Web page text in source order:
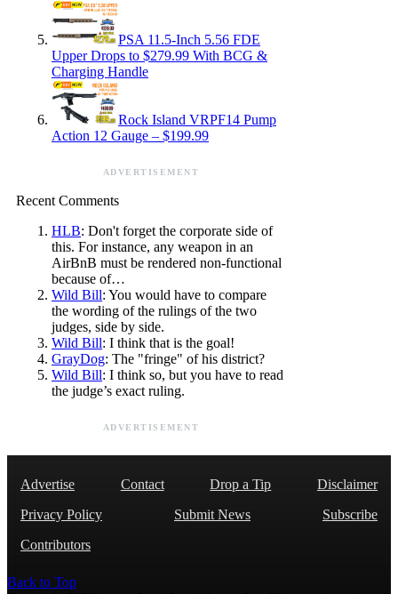
PSA 11.5-Inch 5.56 FDE
Upper Drops to $279.99 With BCG &
Charging Handle
Rock Island VRPF14 Pump
Action 12 Gauge – $199.99
ADVERTISEMENT
Recent Comments
HLB: Don't forget the corporate side of
this. For instance, any weapon in an
AirBnB must be rendered non-functional
because of…
Wild Bill: You would have to compare
the wording of the rulings of the two
judges, side by side.
Wild Bill: I think that is the goal!
GrayDog: The "fringe" of his district?
Wild Bill: I think so, but you have to read
the judge’s exact ruling.
ADVERTISEMENT
Advertise Contact Drop a Tip
Disclaimer
Privacy Policy
Submit News
Subscribe
Contributors
Back to Top